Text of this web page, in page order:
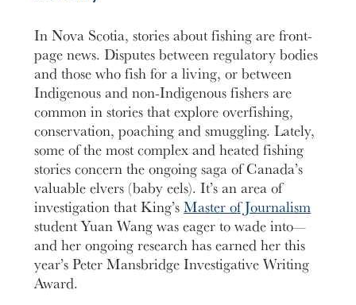
In Nova Scotia, stories about fishing are front-
page news. Disputes between regulatory bodies
and those who fish for a living, or between
Indigenous and non-Indigenous fishers are
common in stories that explore overfishing,
conservation, poaching and smuggling. Lately,
some of the most complex and heated fishing
stories concern the ongoing saga of Canada’s
valuable elvers (baby eels). It’s an area of
investigation that King’sMaster of Journalism
student Yuan Wang was eager to wade into—
and her ongoing research has earned her this
year’s Peter Mansbridge Investigative Writing
Award.